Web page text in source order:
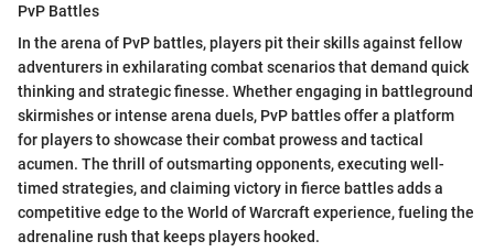
PvP Battles
In the arena of PvP battles, players pit their skills against fellow
adventurers in exhilarating combat scenarios that demand quick
thinking and strategic finesse. Whether engaging in battleground
skirmishes or intense arena duels, PvP battles offer a platform
for players to showcase their combat prowess and tactical
acumen. The thrill of outsmarting opponents, executing well-
timed strategies, and claiming victory in fierce battles adds a
competitive edge to the World of Warcraft experience, fueling the
adrenaline rush that keeps players hooked.